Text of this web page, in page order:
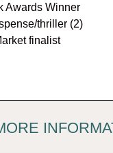
Awards Winner
thriller (2)
finalist